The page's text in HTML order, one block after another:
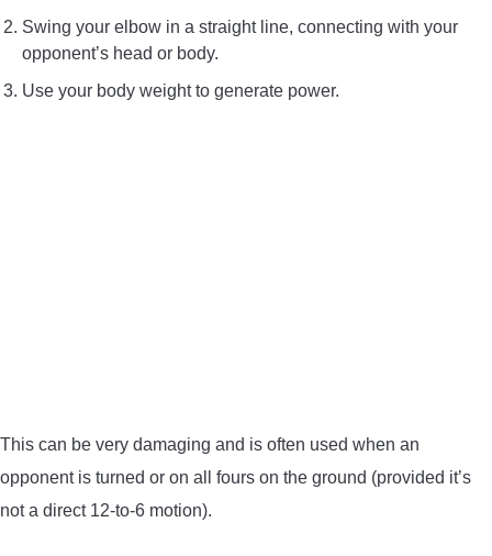
Swing your elbow in a straight line, connecting with your
opponent’s head or body.
Use your body weight to generate power.
This can be very damaging and is often used when an
opponent is turned or on all fours on the ground (provided it’s
not a direct 12-to-6 motion).